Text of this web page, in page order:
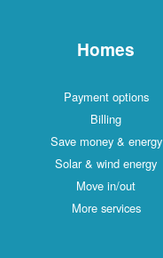
Homes
Payment options
Billing
Save money & energy
Solar & wind energy
Move in/out
More services